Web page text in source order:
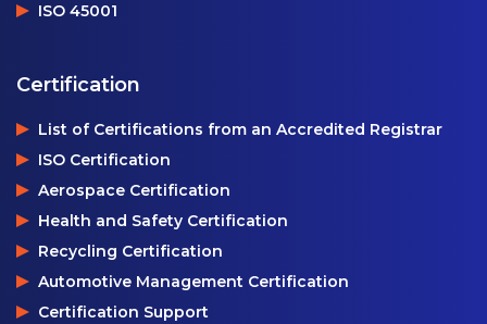
ISO 45001
Certification
List of Certifications from an Accredited Registrar
ISO Certification
Aerospace Certification
Health and Safety Certification
Recycling Certification
Automotive Management Certification
Certification Support